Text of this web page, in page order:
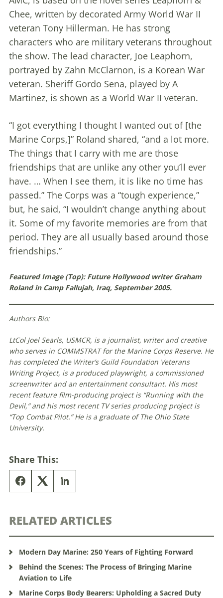
Chee, written by decorated Army World War II
veteran Tony Hillerman. He has strong
characters who are military veterans throughout
the show. The lead character, Joe Leaphorn,
portrayed by Zahn McClarnon, is a Korean War
veteran. Sheriff Gordo Sena, played by A
Martinez, is shown as a World War II veteran.
“I got everything I thought I wanted out of [the
Marine Corps,]” Roland shared, “and a lot more.
The things that I carry with me are those
friendships that are unlike any other you’ll ever
have. … When I see them, it is like no time has
passed.” The Corps was a “tough experience,”
but, he said, “I wouldn’t change anything about
it. Some of my favorite memories are from that
period. They are all usually based around those
friendships.”
Featured Image (Top): Future Hollywood writer Graham
Roland in Camp Fallujah, Iraq, September 2005.
Authors Bio:
LtCol Joel Searls, USMCR, is a journalist, writer and creative
who serves in COMMSTRAT for the Marine Corps Reserve. He
has completed the Writer’s Guild Foundation Veterans
Writing Project, is a produced playwright, a commissioned
screenwriter and an entertainment consultant. His most
recent feature film-producing project is “Running with the
Devil,” and his most recent TV series producing project is
“Top Combat Pilot.” He is a graduate of The Ohio State
University.
Share This:
RELATED ARTICLES
Modern Day Marine: 250 Years of Fighting Forward
Behind the Scenes: The Process of Bringing Marine
Aviation to Life
Marine Corps Body Bearers: Upholding a Sacred Duty